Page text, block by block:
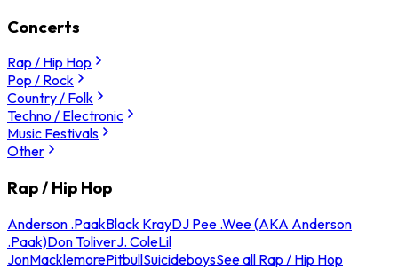
Concerts
Rap / Hip Hop
Pop / Rock
Country / Folk
Techno / Electronic
Music Festivals
Other
Rap / Hip Hop
Anderson .PaakBlack KrayDJ Pee .Wee (AKA Anderson
.Paak)Don ToliverJ. ColeLil
JonMacklemorePitbullSuicideboysSee all Rap / Hip Hop